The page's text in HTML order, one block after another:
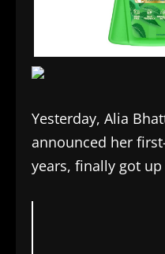
Yesterday, Alia
announced her
years, finally got